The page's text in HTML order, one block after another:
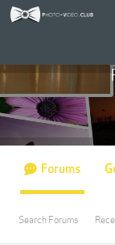
Forums
Search Forums